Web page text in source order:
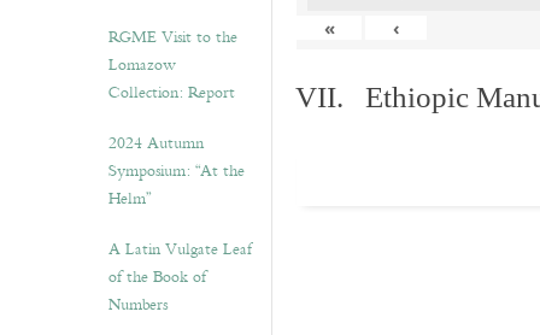
RGME Visit to the
Lomazow
Collection: Report
2024 Autumn
Symposium: “At the
Helm”
A Latin Vulgate Leaf
of the Book of
Numbers
«
‹
VII. Ethiopic